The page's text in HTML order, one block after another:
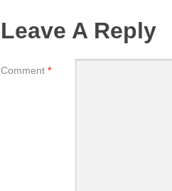
Leave A Reply
Comment *